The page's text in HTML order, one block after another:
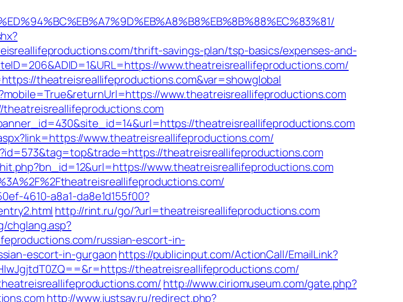
thrift-savings-plan/tsp-basics/expenses-and-
www.theatreisreallifeproductions.com/
theatreisreallifeproductions.com&var=showglobal
www.theatreisreallifeproductions.com
theatreisreallifeproductions.com
www.theatreisreallifeproductions.com/
theatreisreallifeproductions.com
www.theatreisreallifeproductions.com
4610-a8a1-da8e1d155f00?
http://rint.ru/go/?url=theatreisreallifeproductions.com
chglang.asp?
russian-escort-in-
escort-in-gurgaonhttps://publicinput.com/ActionCall/EmailLink?
theatreisreallifeproductions.com/
http://www.ciriomuseum.com/gate.php?
http://www.justsay.ru/redirect.php?